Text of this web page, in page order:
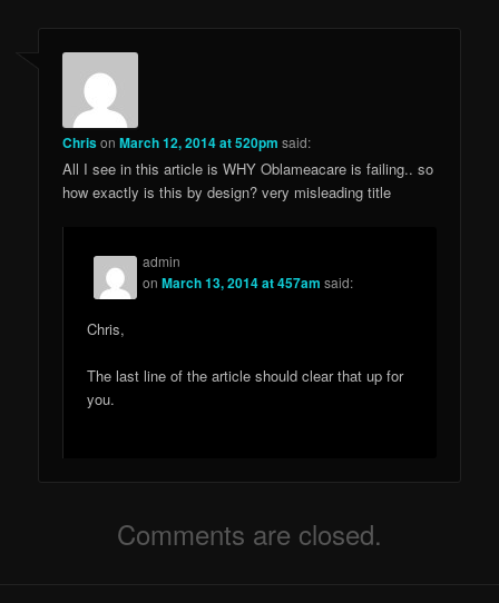
ChrisonMarch 12, 2014 at 520pm said:
All I see in this article is WHY Oblameacare is failing.. so
how exactly is this by design? very misleading title
admin
onMarch 13, 2014 at 457am said:
Chris,
The last line of the article should clear that up for
you.
Comments are closed.